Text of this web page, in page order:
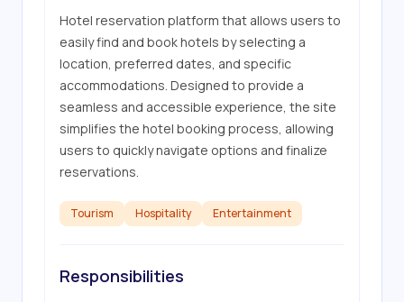
Hotel reservation platform that allows users to
easily find and book hotels by selecting a
location, preferred dates, and specific
accommodations. Designed to provide a
seamless and accessible experience, the site
simplifies the hotel booking process, allowing
users to quickly navigate options and finalize
reservations.
Tourism Hospitality Entertainment
Responsibilities